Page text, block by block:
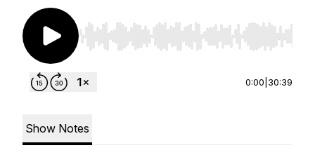
Use Left/Right to seek, Home/End to jump to
0:00 30:39
Show Notes